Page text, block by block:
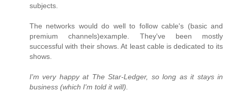
subjects.
The networks would do well to follow cable's (basic and
premium channels)example. They've been mostly
successful with their shows. At least cable is dedicated to its
shows.
I'm very happy at The Star-Ledger, so long as it stays in
business (which I'm told it will).